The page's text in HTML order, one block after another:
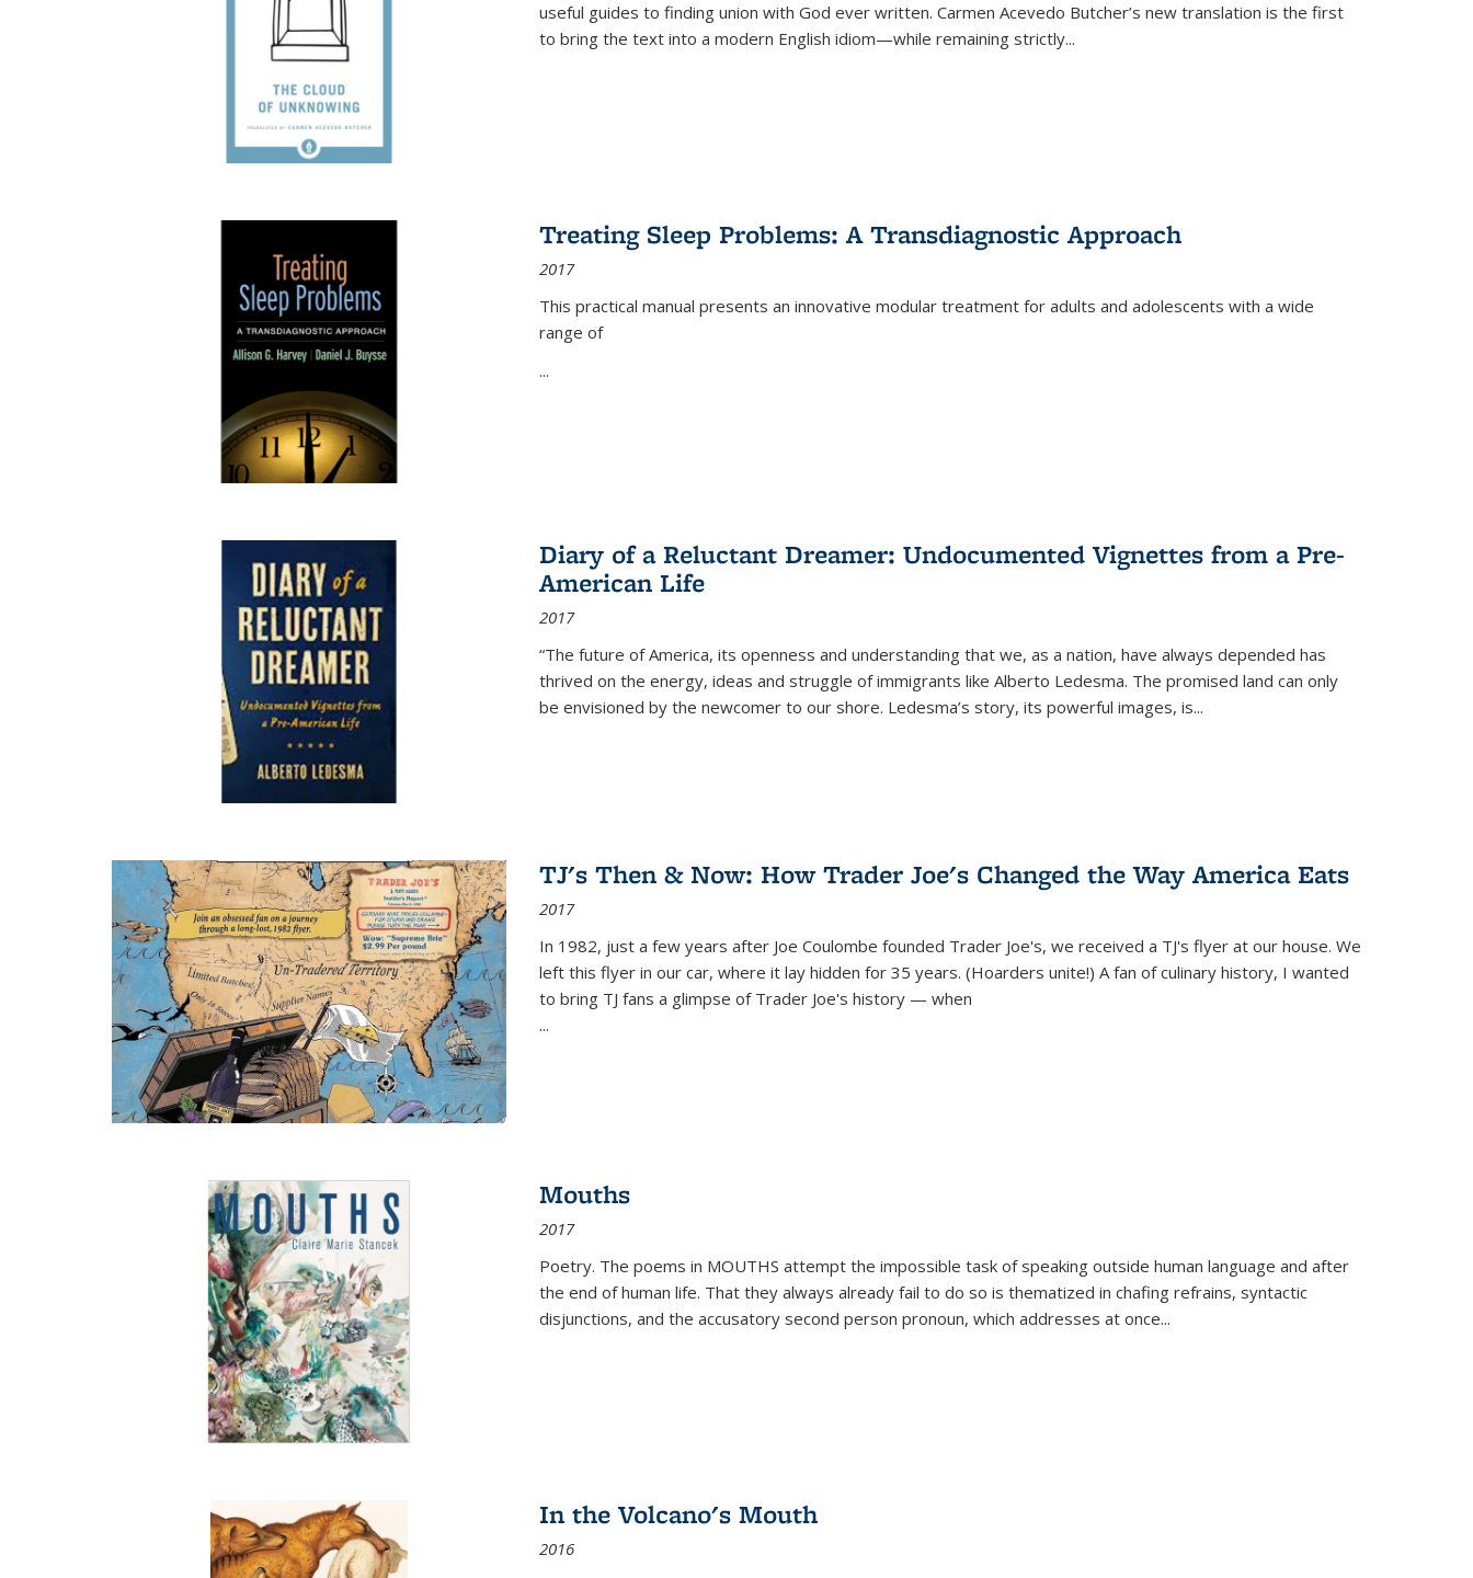
useful guides to finding union with God ever written. Carmen Acevedo Butcher’s new translation is the first
to bring the text into a modern English idiom—while remaining strictly...
Treating Sleep Problems: A Transdiagnostic Approach
2017
This practical manual presents an innovative modular treatment for adults and adolescents with a wide
range of
...
Diary of a Reluctant Dreamer: Undocumented Vignettes from a Pre-
American Life
2017
“The future of America, its openness and understanding that we, as a nation, have always depended has
thrived on the energy, ideas and struggle of immigrants like Alberto Ledesma. The promised land can only
be envisioned by the newcomer to our shore. Ledesma’s story, its powerful images, is...
TJ's Then & Now: How Trader Joe's Changed the Way America Eats
2017
In 1982, just a few years after Joe Coulombe founded Trader Joe's, we received a TJ's flyer at our house. We
left this flyer in our car, where it lay hidden for 35 years. (Hoarders unite!) A fan of culinary history, I wanted
to bring TJ fans a glimpse of Trader Joe's history — when
...
Mouths
2017
Poetry. The poems in MOUTHS attempt the impossible task of speaking outside human language and after
the end of human life. That they always already fail to do so is thematized in chafing refrains, syntactic
disjunctions, and the accusatory second person pronoun, which addresses at once...
In the Volcano's Mouth
2016